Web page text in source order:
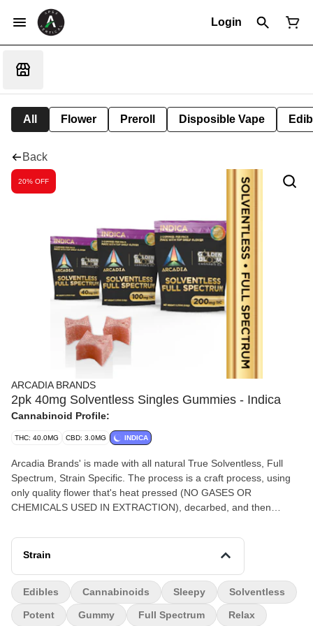
Login
All Flower Preroll Disposible Vape
Back
20% OFF
ARCADIA BRANDS
2pk 40mg Solventless Singles Gummies - Indica
Cannabinoid Profile:
THC: 40.0MG CBD: 3.0MG INDICA
Arcadia Brands' is made with all natural True Solventless, Full
Spectrum, Strain Specific. The process is a craft process, using
only quality flower that's heat pressed (NO GASES OR
CHEMICALS USED IN EXTRACTION), decarbed, and then
Feel the Full Spectrum power of all the Cannabinoids and
Terpenes that come with Each Strain.
Strain
Edibles Cannabinoids Sleepy Solventless
Potent Gummy Full Spectrum Relax